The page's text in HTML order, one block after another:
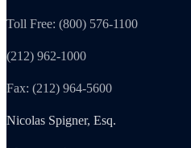
Toll Free: (800) 576-1100
(212) 962-1000
Fax: (212) 964-5600
Nicolas Spigner, Esq.